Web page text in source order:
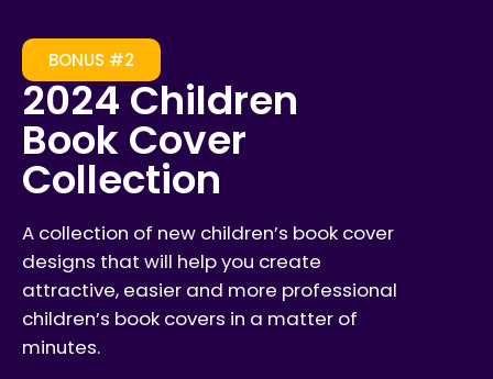
BONUS #2
2024 Children
Book Cover
Collection
A collection of new children’s book cover
designs that will help you create
attractive, easier and more professional
children’s book covers in a matter of
minutes.